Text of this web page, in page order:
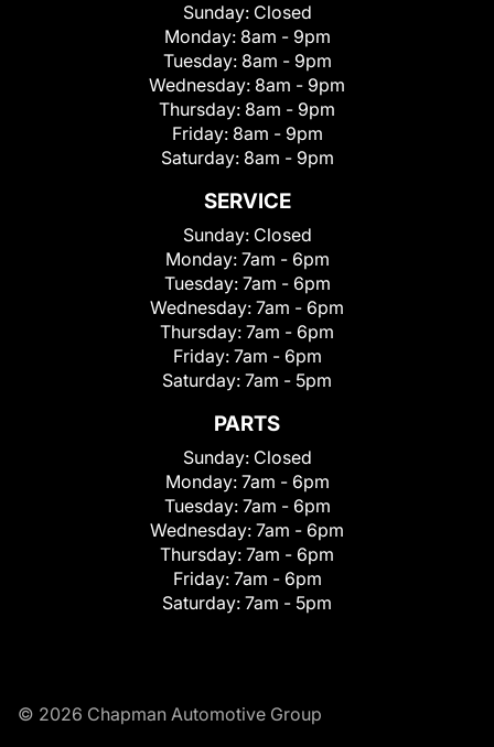
Sunday: Closed
Monday: 8am - 9pm
Tuesday: 8am - 9pm
Wednesday: 8am - 9pm
Thursday: 8am - 9pm
Friday: 8am - 9pm
Saturday: 8am - 9pm
SERVICE
Sunday: Closed
Monday: 7am - 6pm
Tuesday: 7am - 6pm
Wednesday: 7am - 6pm
Thursday: 7am - 6pm
Friday: 7am - 6pm
Saturday: 7am - 5pm
PARTS
Sunday: Closed
Monday: 7am - 6pm
Tuesday: 7am - 6pm
Wednesday: 7am - 6pm
Thursday: 7am - 6pm
Friday: 7am - 6pm
Saturday: 7am - 5pm
© 2026 Chapman Automotive Group